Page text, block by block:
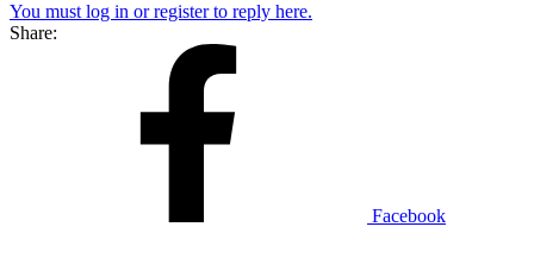
You must log in or register to reply here.
Share:
Facebook